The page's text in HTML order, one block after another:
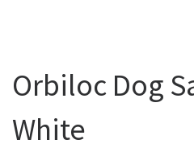
Orbiloc Dog
White